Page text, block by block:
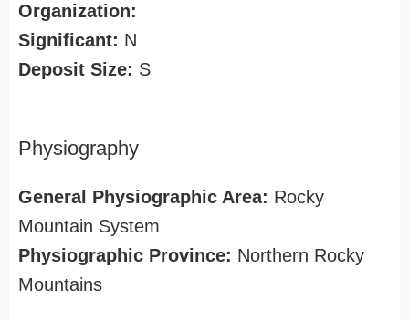
Organization:
Significant: N
Deposit Size: S
Physiography
General Physiographic Area: Rocky
Mountain System
Physiographic Province: Northern Rocky
Mountains